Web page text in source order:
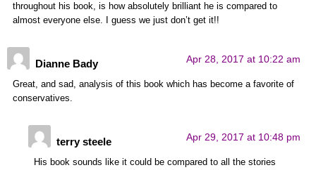
throughout his book, is how absolutely brilliant he is compared to
almost everyone else. I guess we just don’t get it!!
Dianne Bady Apr 28, 2017 at 10:22 am
Great, and sad, analysis of this book which has become a favorite of
conservatives.
terry steele Apr 29, 2017 at 10:48 pm
His book sounds like it could be compared to all the stories